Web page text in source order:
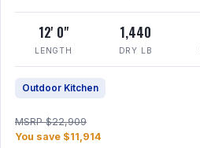
12' 0"
LENGTH
1,440
DRY LB
Outdoor Kitchen
MSRP $22,909
You save $11,914